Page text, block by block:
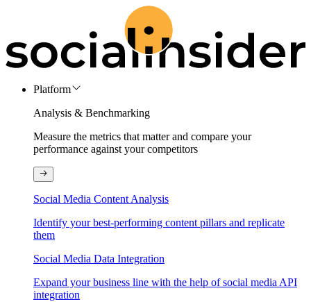
Platform
Analysis & Benchmarking
Measure the metrics that matter and compare your
performance against your competitors
Social Media Content Analysis
Identify your best-performing content pillars and replicate
them
Social Media Data Integration
Expand your business line with the help of social media API
integration